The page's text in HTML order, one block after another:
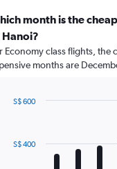
month is the
Economy class flights, the
months are
12S$ 400
S$ 600